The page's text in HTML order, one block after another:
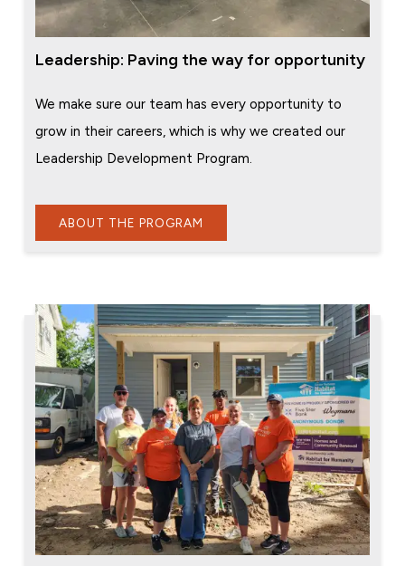
Leadership: Paving the way for opportunity
We make sure our team has every opportunity to
grow in their careers, which is why we created our
Leadership Development Program.
ABOUT THE PROGRAM